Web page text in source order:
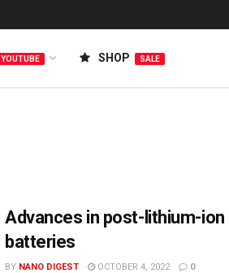
YOUTUBE SHOP SALE
Advances in post-lithium-ion
batteries
BY NANO DIGEST OCTOBER 4, 2022 0